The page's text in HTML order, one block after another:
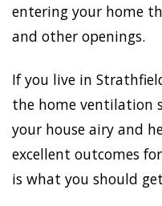
entering your home
and other openings.
If you live in
the home ventilation
your house airy and
excellent outcomes
is what you should